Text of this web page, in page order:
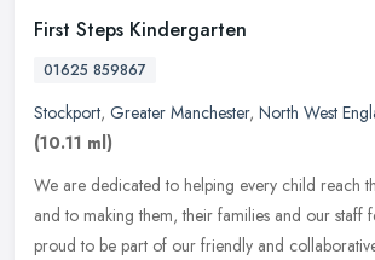
First Steps Kindergarten
01625 859867
Stockport, Greater Manchester, North West
(10.11 ml)
We are dedicated to helping every child reach
and to making them, their families and our staff
proud to be part of our friendly and